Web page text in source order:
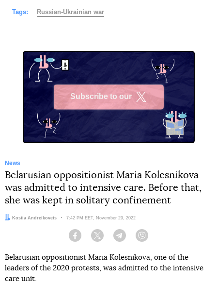
Tags: Russian-Ukrainian war
Subscribe to our
News
Belarusian oppositionist Maria Kolesnikova
was admitted to intensive care. Before that,
she was kept in solitary confinement
Author:
Kostia Andreikovets Date:
7:42 PM EET, November 29, 2022
Facebook Twitter Telegram
Belarusian oppositionist Maria Kolesnikova, one of the
leaders of the 2020 protests, was admitted to the intensive
care unit.